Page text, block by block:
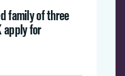
family of three
apply for